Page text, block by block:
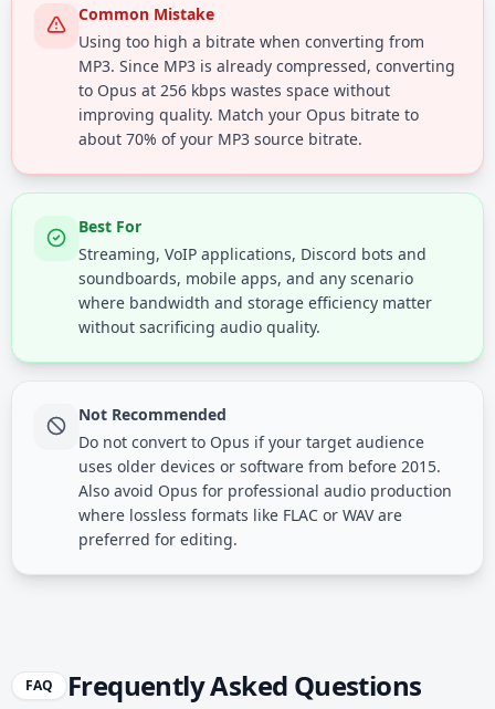
Common Mistake
Using too high a bitrate when converting from
MP3. Since MP3 is already compressed, converting
to Opus at 256 kbps wastes space without
improving quality. Match your Opus bitrate to
about 70% of your MP3 source bitrate.
Best For
Streaming, VoIP applications, Discord bots and
soundboards, mobile apps, and any scenario
where bandwidth and storage efficiency matter
without sacrificing audio quality.
Not Recommended
Do not convert to Opus if your target audience
uses older devices or software from before 2015.
Also avoid Opus for professional audio production
where lossless formats like FLAC or WAV are
preferred for editing.
FAQ Frequently Asked Questions